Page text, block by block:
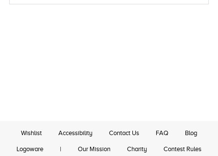
Wishlist Accessibility Contact Us FAQ Blog
Logoware | Our Mission Charity Contest Rules